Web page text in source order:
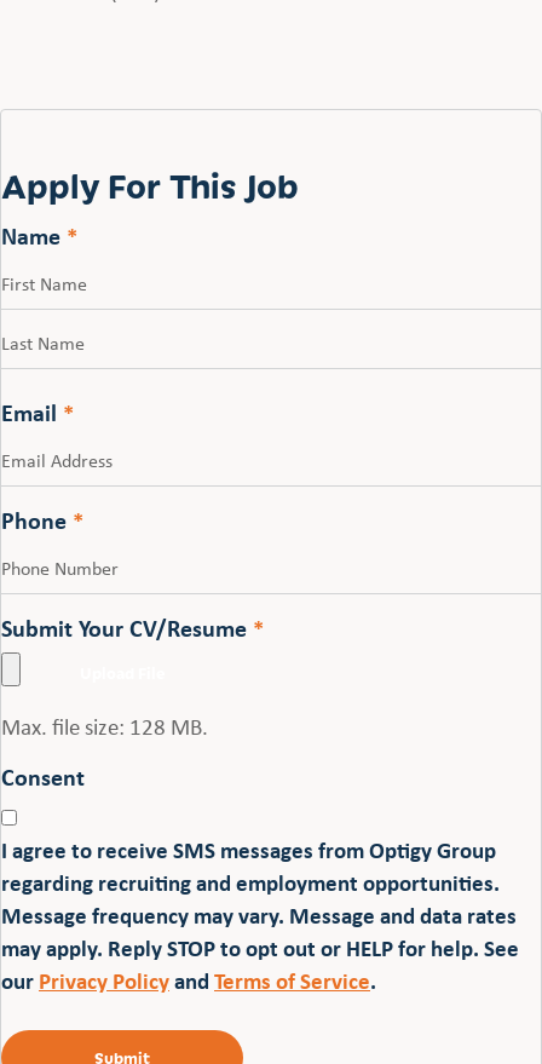
Apply For This Job
Name *
Email *
Phone *
Submit Your CV/Resume *
Max. file size: 128 MB.
Consent
I agree to receive SMS messages from Optigy Group
regarding recruiting and employment opportunities.
Message frequency may vary. Message and data rates
may apply. Reply STOP to opt out or HELP for help. See
ourPrivacy PolicyandTerms of Service.